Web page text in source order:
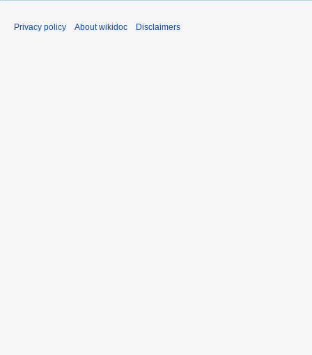
Privacy policy About wikidoc Disclaimers